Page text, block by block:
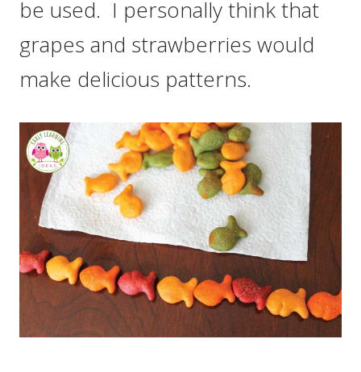
be used. I personally think that
grapes and strawberries would
make delicious patterns.